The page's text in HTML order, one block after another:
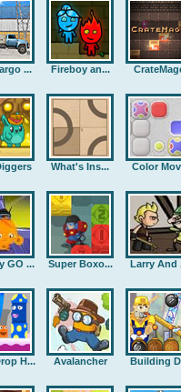
... Fireboy an...
What's Ins... Color
GO ... Super Boxo... Larry And
H... Avalancher Building